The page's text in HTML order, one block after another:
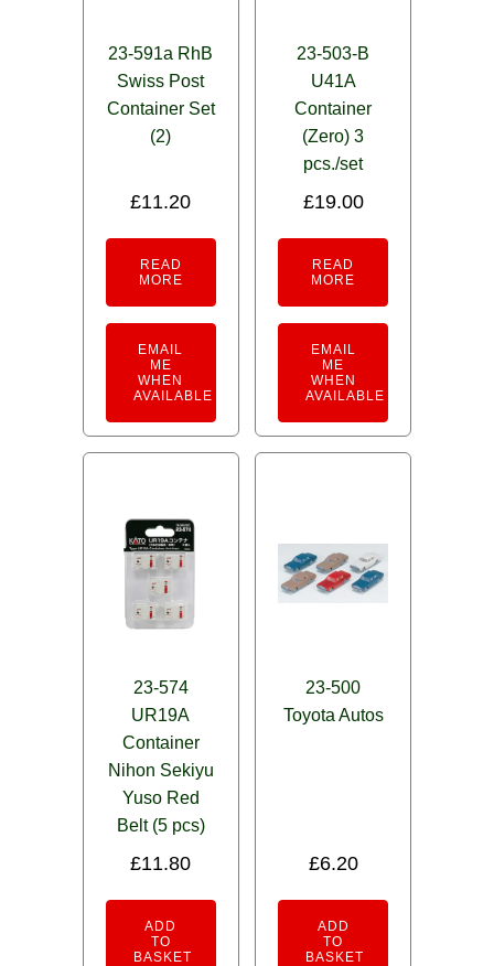
23-591a RhB
Swiss Post
Container Set
(2)
£11.20
READ
MORE
EMAIL
ME
WHEN
AVAILABLE
23-503-B
U41A
Container
(Zero) 3
pcs./set
£19.00
READ
MORE
EMAIL
ME
WHEN
AVAILABLE
23-574
UR19A
Container
Nihon Sekiyu
Yuso Red
Belt (5 pcs)
£11.80
ADD
TO
BASKET
23-500
Toyota Autos
£6.20
ADD
TO
BASKET